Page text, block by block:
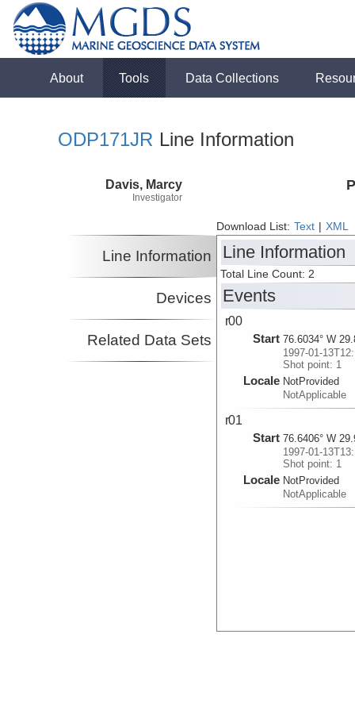
About Tools Data Collections
ODP171JR Line Information
Davis, Marcy
Investigator
Download List: Text XML
Line Information
Devices
Related Data Sets
Line Information
Total Line Count: 2
Events
r00
Start 76.6034° W
1997-01-
Shot point: 1
Locale NotProvided
NotApplicable
r01
Start 76.6406° W
1997-01-
Shot point: 1
Locale NotProvided
NotApplicable